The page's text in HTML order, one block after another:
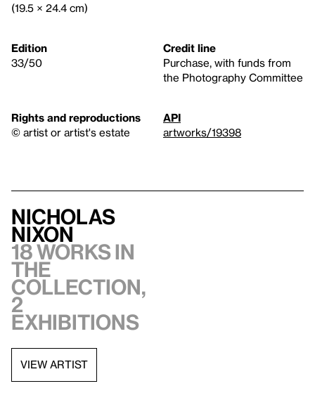
(19.5 × 24.4 cm)
Edition
33/50
Credit line
Purchase, with funds from
the Photography Committee
Rights and reproductions
© artist or artist's estate
API
artworks/19398
Nicholas
Nixon
18 works in
the
collection,
2
exhibitions
VIEW ARTIST